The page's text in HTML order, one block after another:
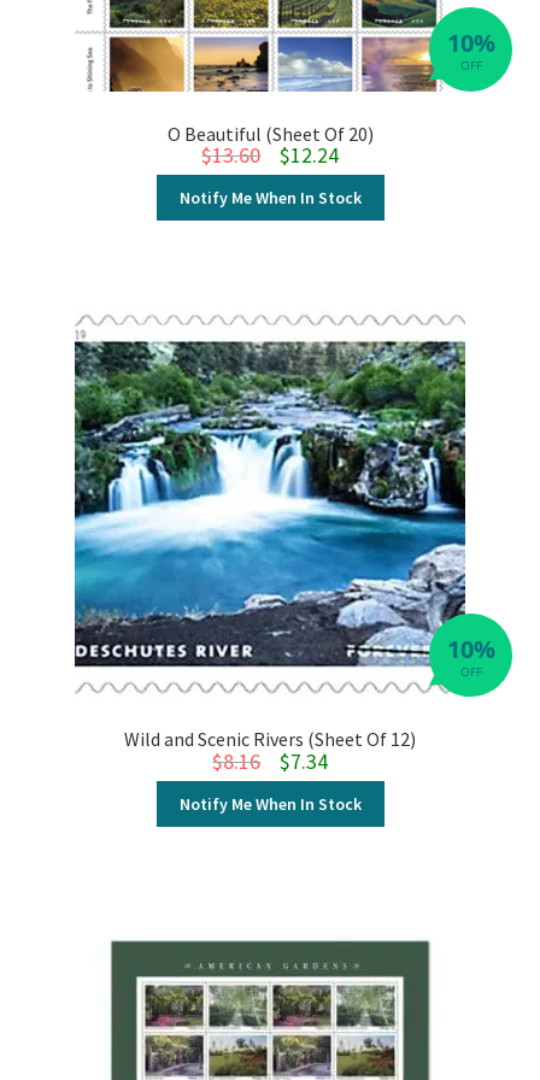
OFF
10%
O Beautiful (Sheet Of 20)
$13.60 Original price was: $13.60.
$12.24Current price is: $12.24.
Notify Me When In Stock
OFF
10%
Wild and Scenic Rivers (Sheet Of 12)
$8.16 Original price was: $8.16.
$7.34Current price is: $7.34.
Notify Me When In Stock